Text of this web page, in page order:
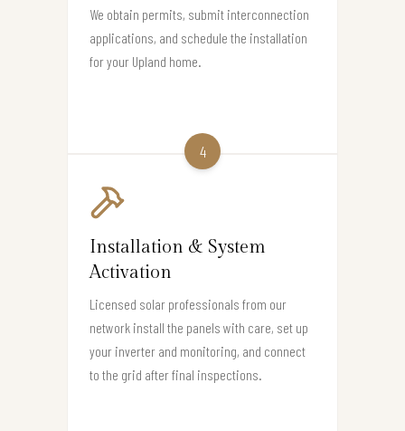
We obtain permits, submit interconnection
applications, and schedule the installation
for your Upland home.
4
Installation & System
Activation
Licensed solar professionals from our
network install the panels with care, set up
your inverter and monitoring, and connect
to the grid after final inspections.